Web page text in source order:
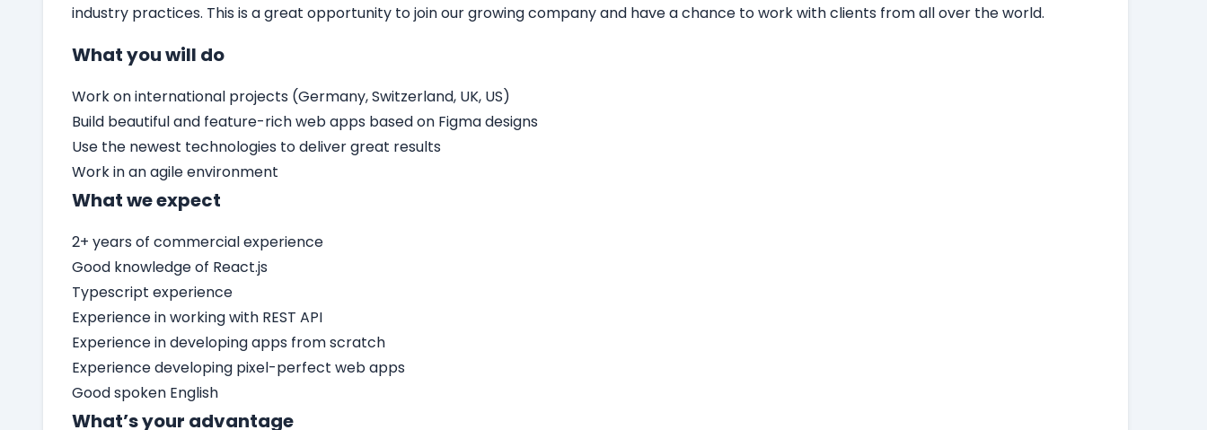
industry practices. This is a great opportunity to join our growing company and have a chance to work with clients from all over the world.
What you will do
Work on international projects (Germany, Switzerland, UK, US)
Build beautiful and feature-rich web apps based on Figma designs
Use the newest technologies to deliver great results
Work in an agile environment
What we expect
2+ years of commercial experience
Good knowledge of React.js
Typescript experience
Experience in working with REST API
Experience in developing apps from scratch
Experience developing pixel-perfect web apps
Good spoken English
What’s your advantage